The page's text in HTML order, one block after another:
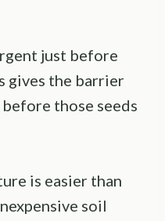
just before
gives the barrier
those seeds
is easier than
soil